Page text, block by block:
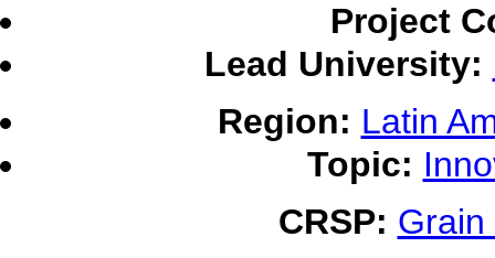
Project
Lead University:
Region: Latin
Topic:
CRSP: